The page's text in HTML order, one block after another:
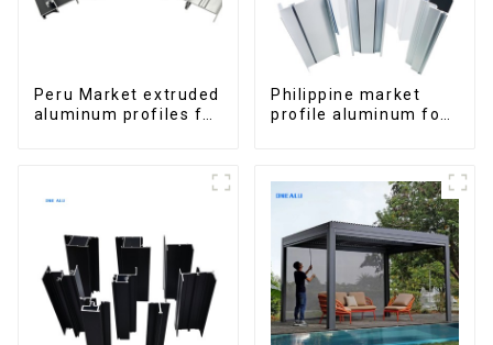
Peru Market extruded
aluminum profiles for
Philippine market
profile aluminum for